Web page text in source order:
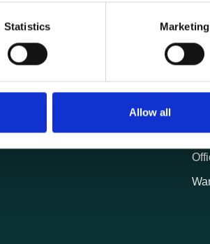
Statistics Marketing
Allow all
of purchase and delivery